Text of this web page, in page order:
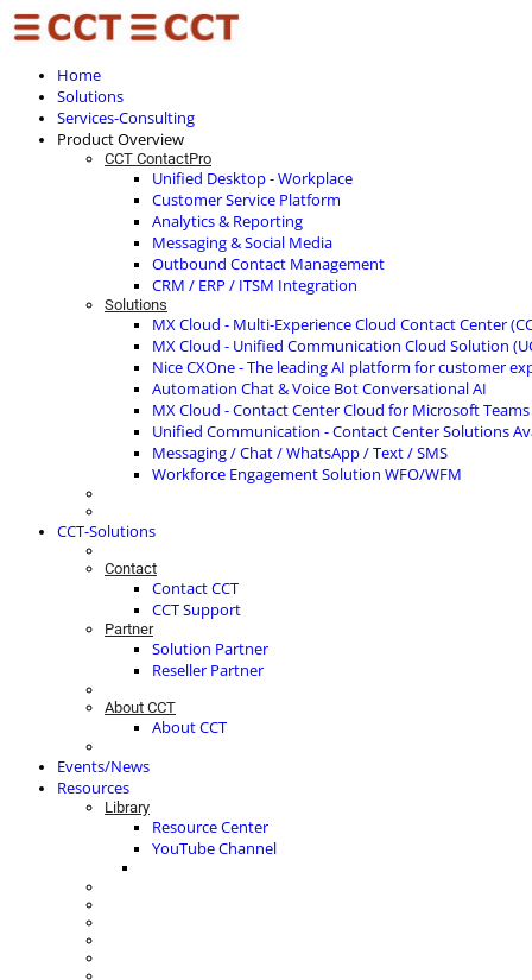
Home
Solutions
Services-Consulting
Product Overview
CCT ContactPro
Unified Desktop - Workplace
Customer Service Platform
Analytics & Reporting
Messaging & Social Media
Outbound Contact Management
CRM / ERP / ITSM Integration
Solutions
MX Cloud - Multi-Experience Cloud Contact Center
MX Cloud - Unified Communication Cloud Solution
Nice CXOne - The leading AI platform for customer
Automation Chat & Voice Bot Conversational AI
MX Cloud - Contact Center Cloud for Microsoft Teams
Unified Communication - Contact Center Solutions
Messaging / Chat / WhatsApp / Text / SMS
Workforce Engagement Solution WFO/WFM
CCT-Solutions
Contact
Contact CCT
CCT Support
Partner
Solution Partner
Reseller Partner
About CCT
About CCT
Events/News
Resources
Library
Resource Center
YouTube Channel